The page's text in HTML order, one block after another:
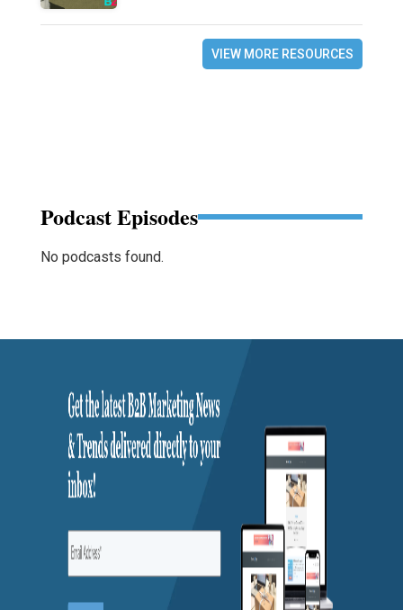
VIEW MORE RESOURCES
Podcast Episodes
No podcasts found.